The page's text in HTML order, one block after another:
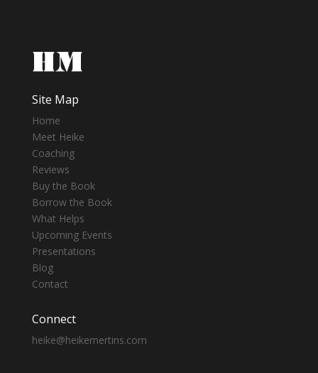
Site Map
Home
Meet Heike
Coaching
Reviews
Buy the Book
Borrow the Book
What Helps
Upcoming Events
Presentations
Blog
Contact
Connect
heike@heikemertins.com